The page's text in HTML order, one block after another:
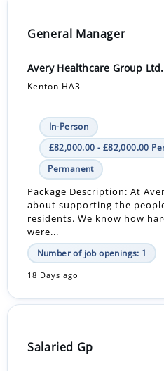
General Manager
Avery Healthcare Group Ltd.
Kenton HA3
In-Person
£82,000.00 - £82,000.00
Permanent
Package Description: At
about supporting the
residents. We know how
were...
Number of job openings: 1
18 Days ago
Salaried Gp